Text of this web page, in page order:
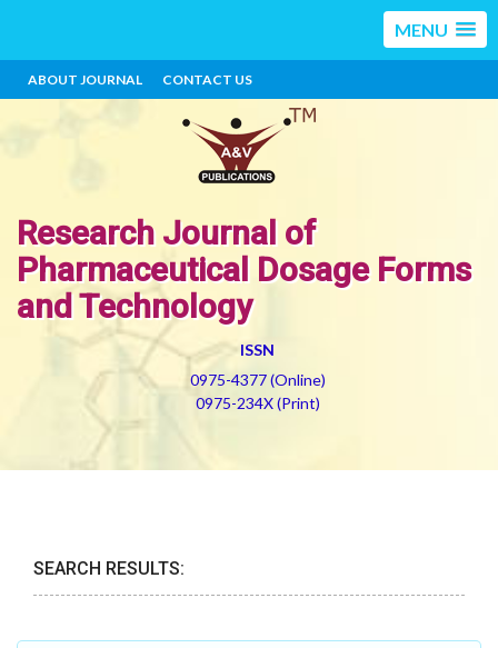
MENU
ABOUT JOURNAL CONTACT US
Research Journal of
Pharmaceutical Dosage Forms
and Technology
ISSN
0975-4377 (Online)
0975-234X (Print)
SEARCH RESULTS: